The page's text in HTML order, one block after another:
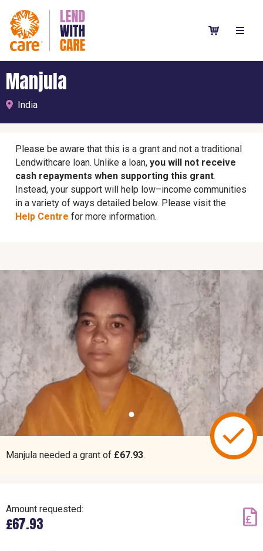
Manjula
India
Please be aware that this is a grant and not a traditional
Lendwithcare loan. Unlike a loan, you will not receive
cash repayments when supporting this grant.
Instead, your support will help low–income communities
in a variety of ways detailed below. Please visit the
Help Centre for more information.
Manjula needed a grant of £67.93.
Amount requested:
£67.93